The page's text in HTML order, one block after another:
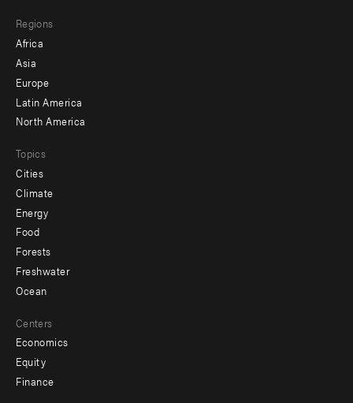
menu
-
secondary
Regions
Africa
Asia
Europe
Latin America
North America
Topics
Cities
Climate
Energy
Food
Forests
Freshwater
Ocean
Centers
Economics
Equity
Finance